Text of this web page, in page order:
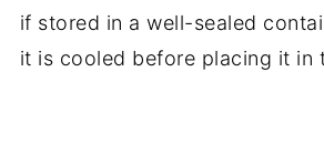
if stored in a well-sealed
it is cooled before placing it in